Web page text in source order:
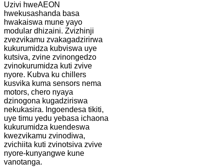
Uzivi hweAEON
hwekusashanda basa
hwakaiswa mune yayo
modular dhizaini. Zvizhinji
zvezvikamu zvakagadzirirwa
kukurumidza kubviswa uye
kutsiva, zvine zvinongedzo
zvinokurumidza kuti zvive
nyore. Kubva ku chillers
kusvika kuma sensors nema
motors, chero nyaya
dzinogona kugadziriswa
nekukasira. Ingoendesa tikiti,
uye timu yedu yebasa ichaona
kukurumidza kuendeswa
kwezvikamu zvinodiwa,
zvichiita kuti zvinotsiva zvive
nyore-kunyangwe kune
vanotanga.